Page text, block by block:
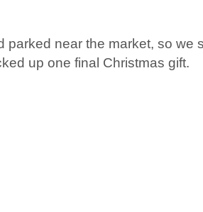
parked near the market, so we
up one final Christmas gift.